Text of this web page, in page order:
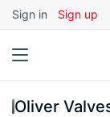
Sign in Sign up
Oliver